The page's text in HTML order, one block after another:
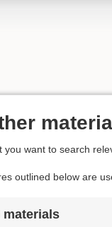
want to search
outlined below are
materials